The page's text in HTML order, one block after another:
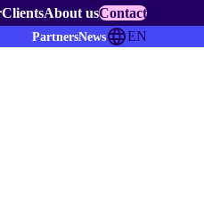
ClientsAbout usContact
PartnersNews EN